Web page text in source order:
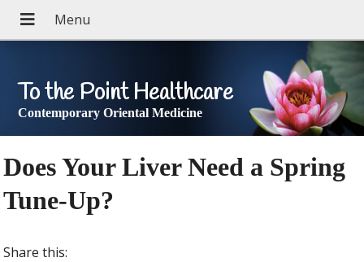
To the Point Healthcare
Contemporary Oriental Medicine
Does Your Liver Need a Spring
Tune-Up?
Share this: